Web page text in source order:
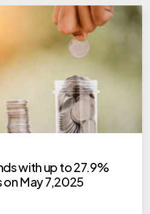
with up to 27.9%
on May 7,2025